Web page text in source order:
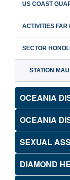
US COAST
ACTIVITIES FAR
SECTOR
STATION MAUI
OCEANIA
OCEANIA
SEXUAL
DIAMOND